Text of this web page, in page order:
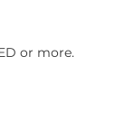
or more.